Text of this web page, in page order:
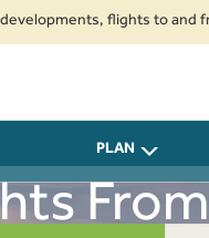
flights to and from
PLAN